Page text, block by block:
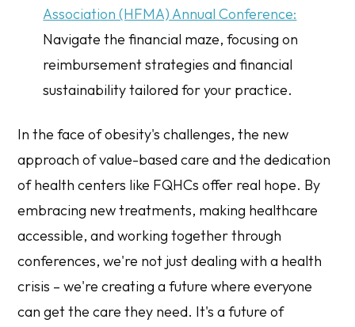
Association (HFMA) Annual Conference:
Navigate the financial maze, focusing on
reimbursement strategies and financial
sustainability tailored for your practice.
In the face of obesity's challenges, the new
approach of value-based care and the dedication
of health centers like FQHCs offer real hope. By
embracing new treatments, making healthcare
accessible, and working together through
conferences, we're not just dealing with a health
crisis – we're creating a future where everyone
can get the care they need. It's a future of